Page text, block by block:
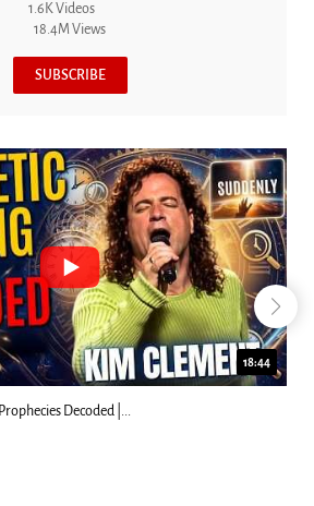
1.6K Videos
18.4M Views
SUBSCRIBE
18:44
Decoded |...